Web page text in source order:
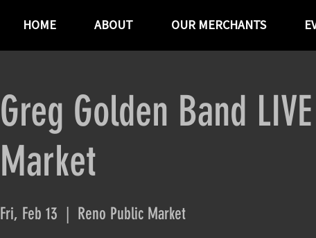
HOME ABOUT OUR MERCHANTS
Greg Golden Band
Market
Fri, Feb 13 Reno Public Market